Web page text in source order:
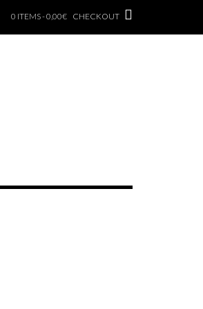
0 ITEMS - 0,00€ CHECKOUT